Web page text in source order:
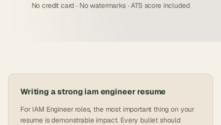
No credit card · No watermarks · ATS score included
Writing a strong iam engineerresume
For IAM Engineer roles, the most important thing on your
resume is demonstrable impact. Every bullet should